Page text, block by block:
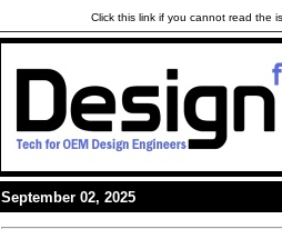
Click this link if you cannot read the
September 02, 2025